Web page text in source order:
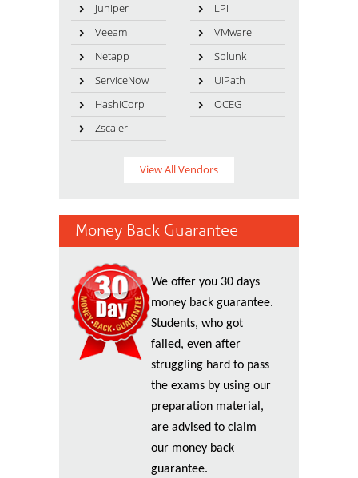
Juniper
LPI
Veeam
VMware
Netapp
Splunk
ServiceNow
UiPath
HashiCorp
OCEG
Zscaler
View All Vendors
Money Back Guarantee
We offer you 30 days
money back guarantee.
Students, who got
failed, even after
struggling hard to pass
the exams by using our
preparation material,
are advised to claim
our money back
guarantee.